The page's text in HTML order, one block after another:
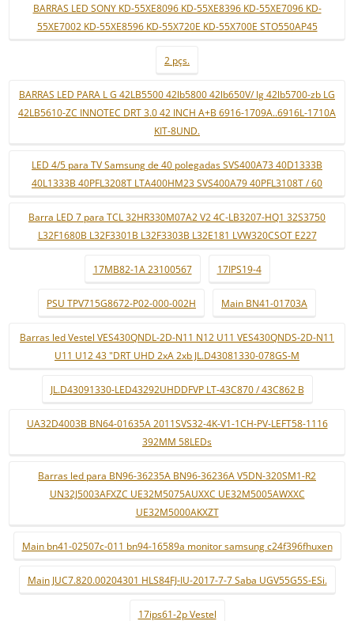
BARRAS LED SONY KD-55XE8096 KD-55XE8396 KD-55XE7096 KD-
55XE7002 KD-55XE8596 KD-55X720E KD-55X700E STO550AP45
2 pçs.
BARRAS LED PARA L G 42LB5500 42lb5800 42lb650V/ lg 42lb5700-zb LG
42LB5610-ZC INNOTEC DRT 3.0 42 INCH A+B 6916-1709A..6916L-1710A
KIT-8UND.
LED 4/5 para TV Samsung de 40 polegadas SVS400A73 40D1333B
40L1333B 40PFL3208T LTA400HM23 SVS400A79 40PFL3108T / 60
Barra LED 7 para TCL 32HR330M07A2 V2 4C-LB3207-HQ1 32S3750
L32F1680B L32F3301B L32F3303B L32E181 LVW320CSOT E227
17MB82-1A 23100567 17IPS19-4
PSU TPV715G8672-P02-000-002H Main BN41-01703A
Barras led Vestel VES430QNDL-2D-N11 N12 U11 VES430QNDS-2D-N11
U11 U12 43 "DRT UHD 2xA 2xb JL.D43081330-078GS-M
JL.D43091330-LED43292UHDDFVP LT-43C870 / 43C862 B
UA32D4003B BN64-01635A 2011SVS32-4K-V1-1CH-PV-LEFT58-1116
392MM 58LEDs
Barras led para BN96-36235A BN96-36236A V5DN-320SM1-R2
UN32J5003AFXZC UE32M5075AUXXC UE32M5005AWXXC
UE32M5000AKXZT
Main bn41-02507c-011 bn94-16589a monitor samsung c24f396fhuxen
Main JUC7.820.00204301 HLS84FJ-IU-2017-7-7 Saba UGV55G5S-ESi.
17ips61-2p Vestel